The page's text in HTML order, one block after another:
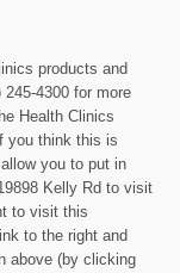
products and
4300 for more
Health Clinics
you think this is
you to put in
Kelly Rd to visit
to visit this
to the right and
above (by clicking